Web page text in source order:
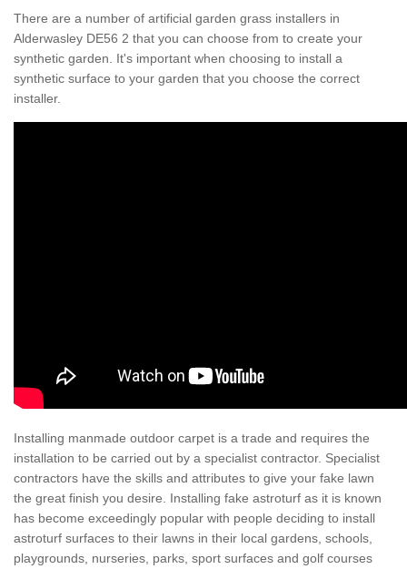
There are a number of artificial garden grass installers in
Alderwasley DE56 2 that you can choose from to create your
synthetic garden. It's important when choosing to install a
synthetic surface to your garden that you choose the correct
installer.
Installing manmade outdoor carpet is a trade and requires the
installation to be carried out by a specialist contractor. Specialist
contractors have the skills and attributes to give your fake lawn
the great finish you desire. Installing fake astroturf as it is known
has become exceedingly popular with people deciding to install
astroturf surfaces to their lawns in their local gardens, schools,
playgrounds, nurseries, parks, sport surfaces and golf courses